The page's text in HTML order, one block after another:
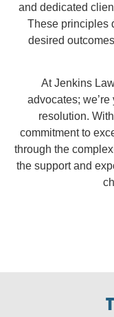
and dedicated
These principles
desired
At Jenkins
advocates;
resolution.
commitment to
through the
the support and